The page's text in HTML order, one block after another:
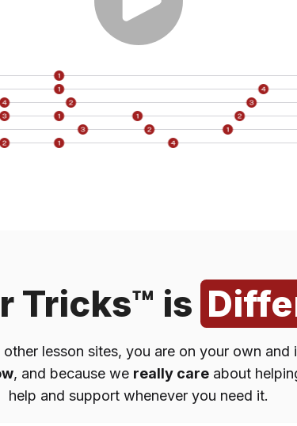
Site
X
Tricks™ is
other lesson sites, you are on your own and
, and because we really careabout
help and support whenever you need it.